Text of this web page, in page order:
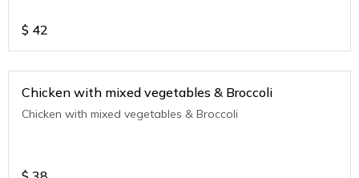
$ 42
Chicken with mixed vegetables & Broccoli
Chicken with mixed vegetables & Broccoli